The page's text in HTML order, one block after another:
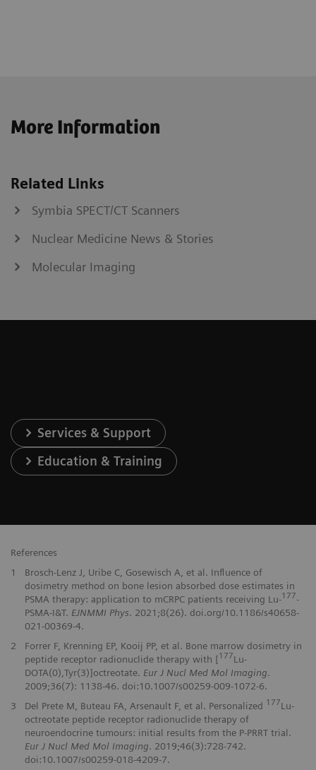
More Information
Related Links
Symbia SPECT/CT Scanners
Nuclear Medicine News & Stories
Molecular Imaging
Services & Support
Education & Training
References
1
Brosch-Lenz J, Uribe C, Gosewisch A, et al. Influence of
dosimetry method on bone lesion absorbed dose estimates in
PSMA therapy: application to mCRPC patients receiving Lu-177-
PSMA-I&T. EJNMMI Phys. 2021;8(26). doi.org/10.1186/s40658-
021-00369-4.
2
Forrer F, Krenning EP, Kooij PP, et al. Bone marrow dosimetry in
peptide receptor radionuclide therapy with [177Lu-
DOTA(0),Tyr(3)]octreotate. Eur J Nucl Med Mol Imaging.
2009;36(7): 1138-46. doi:10.1007/s00259-009-1072-6.
3
Del Prete M, Buteau FA, Arsenault F, et al. Personalized 177Lu-
octreotate peptide receptor radionuclide therapy of
neuroendocrine tumours: initial results from the P-PRRT trial.
Eur J Nucl Med Mol Imaging. 2019;46(3):728-742.
doi:10.1007/s00259-018-4209-7.